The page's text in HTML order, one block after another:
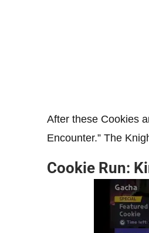
After these Cookies
Encounter.” The
Cookie Run: